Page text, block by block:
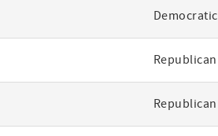
Democratic
Republican
Republican